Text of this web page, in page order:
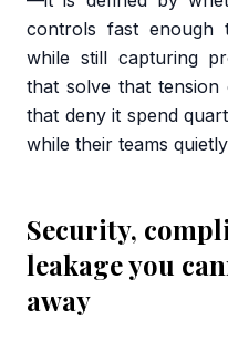
controls fast enough
while still capturing
that solve that tension
that deny it spend
while their teams
Security,
leakage you
away